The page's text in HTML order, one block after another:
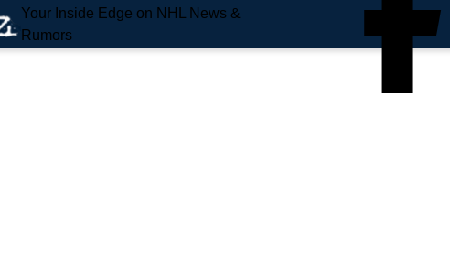
Your Inside Edge on NHL News &
Rumors